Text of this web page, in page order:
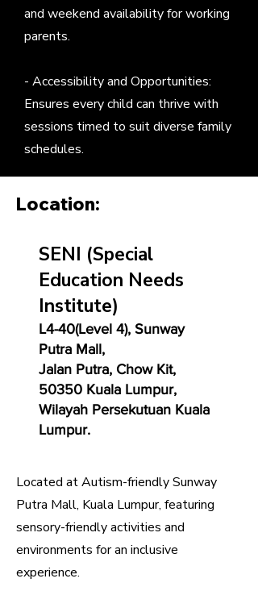
and weekend availability for working
parents.
- Accessibility and Opportunities:
Ensures every child can thrive with
sessions timed to suit diverse family
schedules.
Location:
SENI (Special
Education Needs
Institute)
L4-40(Level 4), Sunway
Putra Mall,
Jalan Putra, Chow Kit,
50350 Kuala Lumpur,
Wilayah Persekutuan Kuala
Lumpur.
Located at Autism-friendly Sunway
Putra Mall, Kuala Lumpur, featuring
sensory-friendly activities and
environments for an inclusive
experience.